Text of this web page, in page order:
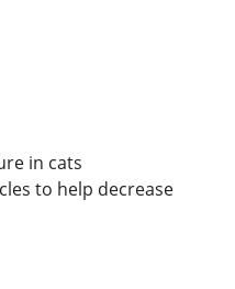
in cats
to help decrease